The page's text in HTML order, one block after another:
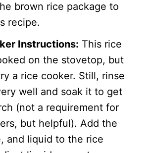
brown rice package to
recipe.
Instructions: This rice
on the stovetop, but
a rice cooker. Still, rinse
well and soak it to get
(not a requirement for
but helpful). Add the
and liquid to the rice